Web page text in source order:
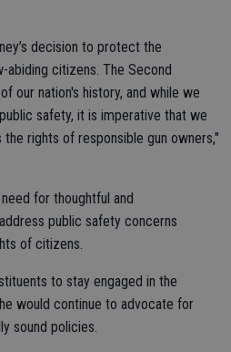
decision to protect the
citizens. The Second
our nation's history, and while we
safety, it is imperative that we
rights of responsible gun owners,"
for thoughtful and
public safety concerns
of citizens.
to stay engaged in the
would continue to advocate for
sound policies.